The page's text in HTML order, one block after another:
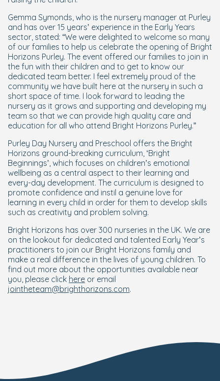
Gemma Symonds, who is the nursery manager at Purley
and has over 15 years’ experience in the Early Years
sector, stated: “We were delighted to welcome so many
of our families to help us celebrate the opening of Bright
Horizons Purley. The event offered our families to join in
the fun with their children and to get to know our
dedicated team better. I feel extremely proud of the
community we have built here at the nursery in such a
short space of time. I look forward to leading the
nursery as it grows and supporting and developing my
team so that we can provide high quality care and
education for all who attend Bright Horizons Purley.”
Purley Day Nursery and Preschool offers the Bright
Horizons ground-breaking curriculum, ‘Bright
Beginnings’, which focuses on children’s emotional
wellbeing as a central aspect to their learning and
every-day development. The curriculum is designed to
promote confidence and instil a genuine love for
learning in every child in order for them to develop skills
such as creativity and problem solving.
Bright Horizons has over 300 nurseries in the UK. We are
on the lookout for dedicated and talented Early Year’s
practitioners to join our Bright Horizons family and
make a real difference in the lives of young children. To
find out more about the opportunities available near
you, please click here or email
jointheteam@brighthorizons.com.